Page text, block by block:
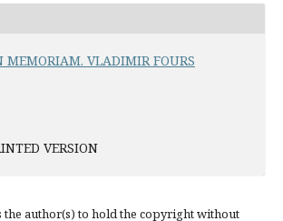
VLADIMIR FOURS
VERSION
author(s) to hold the copyright without